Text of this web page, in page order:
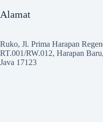
Alamat
Ruko, Jl. Prima Harapan
RT.001/RW.012, Harapan
Java 17123